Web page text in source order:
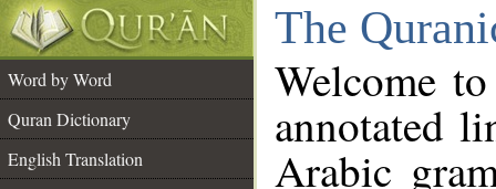
The
Word by Word
Quran Dictionary
English Translation
Welcome
annotated
Arabic